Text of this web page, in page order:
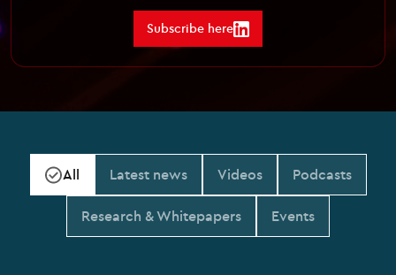
Subscribe here
All Latest news Videos Podcasts
Research & Whitepapers Events